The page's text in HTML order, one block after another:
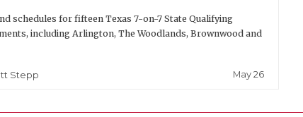
schedules for fifteen Texas 7-on-7 State Qualifying
including Arlington, The Woodlands, Brownwood and
Stepp May 26